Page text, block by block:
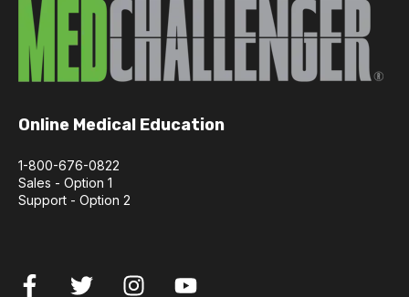
Online Medical Education
1-800-676-0822
Sales - Option 1
Support - Option 2